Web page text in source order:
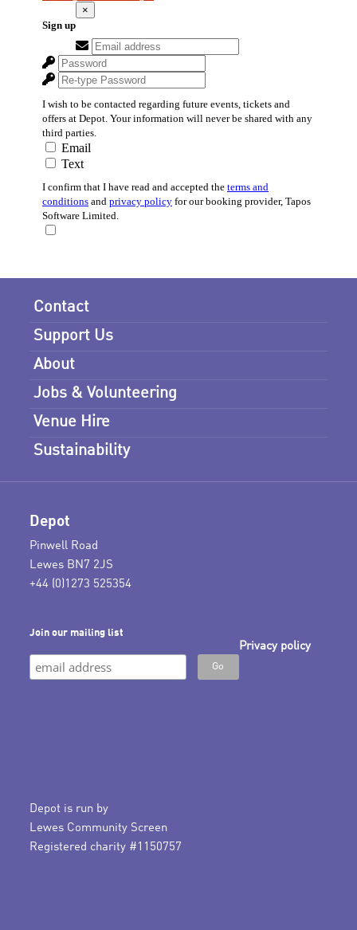
Contact
Support Us
About
Jobs & Volunteering
Venue Hire
Sustainability
Depot
Pinwell Road
Lewes BN7 2JS
+44 (0)1273 525354
Join our mailing list
Privacy policy
Depot is run by
Lewes Community Screen
Registered charity #1150757